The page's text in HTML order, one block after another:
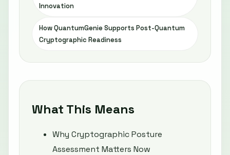
Innovation
How QuantumGenie Supports Post-Quantum
Cryptographic Readiness
What This Means
Why Cryptographic Posture
Assessment Matters Now